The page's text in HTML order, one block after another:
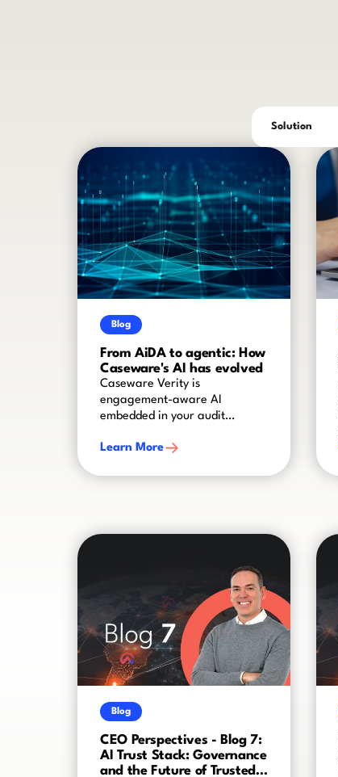
Solution
Blog
From AiDA to agentic: How
Caseware's AI has evolved
Caseware Verity is
engagement-aware AI
embedded in your audit
Learn More
Blog
CEO Perspectives - Blog 7:
AI Trust Stack: Governance
and the Future of Trusted